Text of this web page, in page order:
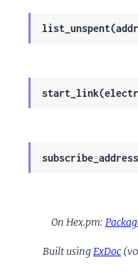
On Hex.pm:
Built using ExDoc